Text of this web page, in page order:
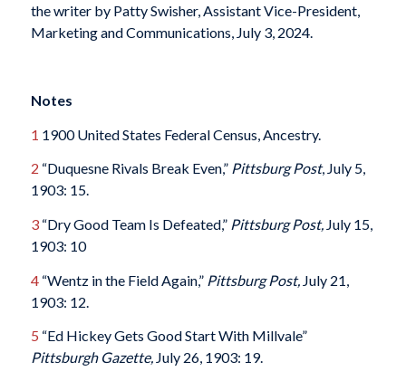
the writer by Patty Swisher, Assistant Vice-President,
Marketing and Communications, July 3, 2024.
Notes
1 1900 United States Federal Census, Ancestry.
2 “Duquesne Rivals Break Even,” Pittsburg Post, July 5,
1903: 15.
3“Dry Good Team Is Defeated,” Pittsburg Post,July 15,
1903: 10
4“Wentz in the Field Again,” Pittsburg Post, July 21,
1903: 12.
5 “Ed Hickey Gets Good Start With Millvale”
Pittsburgh Gazette,July 26, 1903: 19.